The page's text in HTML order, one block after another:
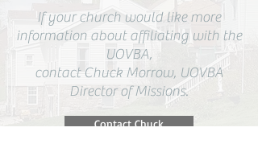
If your church would like more
information about affiliating with the
UOVBA,
contact Chuck Morrow, UOVBA
Director of Missions.
Contact Chuck